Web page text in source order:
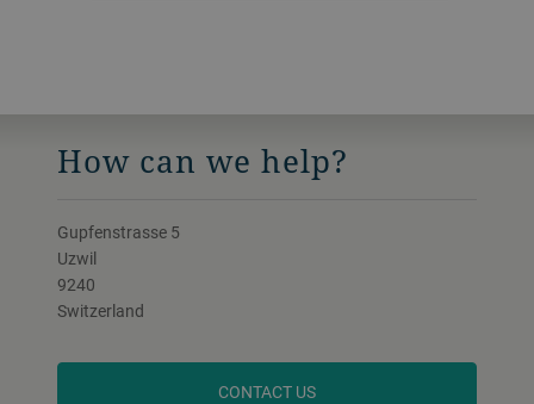
How can we help?
Gupfenstrasse 5
Uzwil
9240
Switzerland
CONTACT US